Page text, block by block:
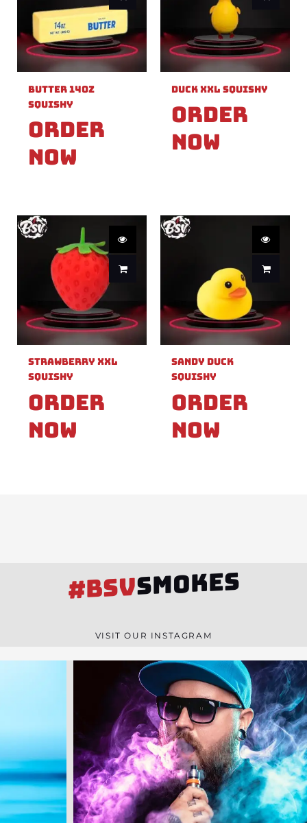
Butter 14oz
Squishy
Order
Now
Duck XXL Squishy
Order
Now
Strawberry XXL
Squishy
Order
Now
Sandy Duck
Squishy
Order
Now
#BSVSMOKES
VISIT OUR INSTAGRAM